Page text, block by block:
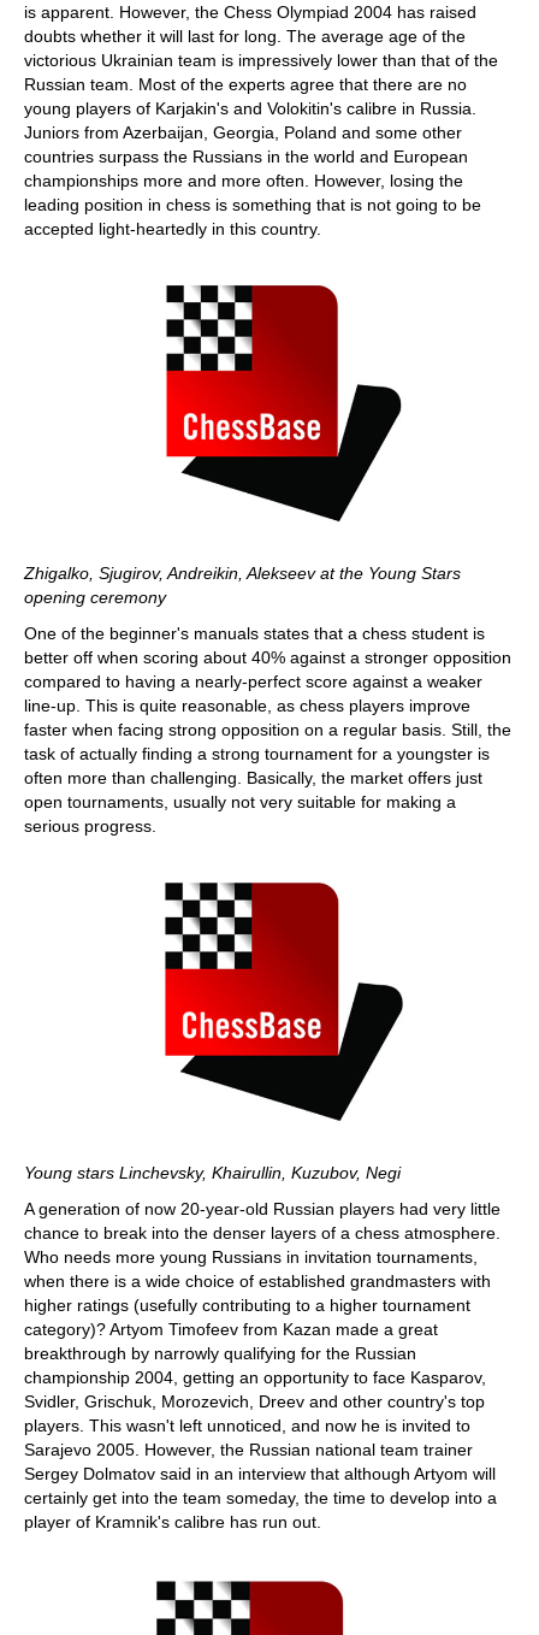
is apparent. However, the Chess Olympiad 2004 has raised
doubts whether it will last for long. The average age of the
victorious Ukrainian team is impressively lower than that of the
Russian team. Most of the experts agree that there are no
young players of Karjakin's and Volokitin's calibre in Russia.
Juniors from Azerbaijan, Georgia, Poland and some other
countries surpass the Russians in the world and European
championships more and more often. However, losing the
leading position in chess is something that is not going to be
accepted light-heartedly in this country.
Zhigalko, Sjugirov, Andreikin, Alekseev at the Young Stars
opening ceremony
One of the beginner's manuals states that a chess student is
better off when scoring about 40% against a stronger opposition
compared to having a nearly-perfect score against a weaker
line-up. This is quite reasonable, as chess players improve
faster when facing strong opposition on a regular basis. Still, the
task of actually finding a strong tournament for a youngster is
often more than challenging. Basically, the market offers just
open tournaments, usually not very suitable for making a
serious progress.
Young stars Linchevsky, Khairullin, Kuzubov, Negi
A generation of now 20-year-old Russian players had very little
chance to break into the denser layers of a chess atmosphere.
Who needs more young Russians in invitation tournaments,
when there is a wide choice of established grandmasters with
higher ratings (usefully contributing to a higher tournament
category)? Artyom Timofeev from Kazan made a great
breakthrough by narrowly qualifying for the Russian
championship 2004, getting an opportunity to face Kasparov,
Svidler, Grischuk, Morozevich, Dreev and other country's top
players. This wasn't left unnoticed, and now he is invited to
Sarajevo 2005. However, the Russian national team trainer
Sergey Dolmatov said in an interview that although Artyom will
certainly get into the team someday, the time to develop into a
player of Kramnik's calibre has run out.